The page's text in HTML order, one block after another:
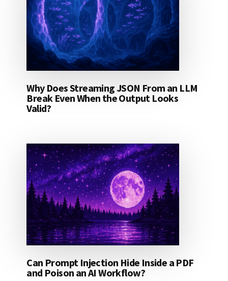
Why Does Streaming JSON From an LLM
Break Even When the Output Looks
Valid?
Can Prompt Injection Hide Inside a PDF
and Poison an AI Workflow?